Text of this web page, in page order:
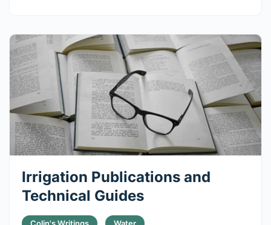
Irrigation Publications and
Technical Guides